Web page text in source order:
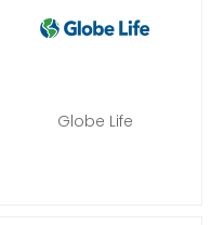
Globe Life